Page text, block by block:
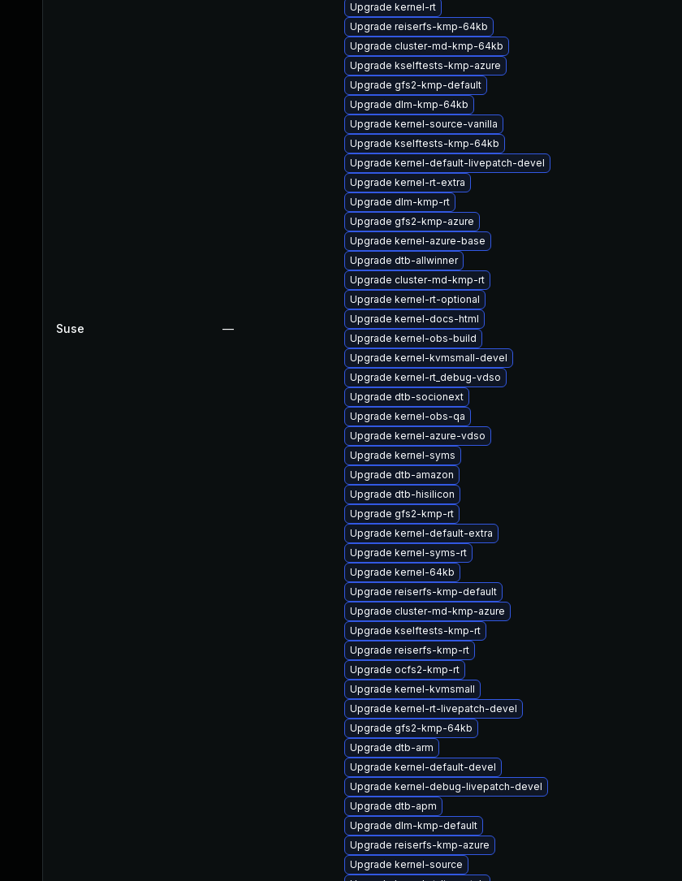
Suse —
Upgrade kernel-rt
Upgrade reiserfs-kmp-64kb
Upgrade cluster-md-kmp-64kb
Upgrade kselftests-kmp-azure
Upgrade gfs2-kmp-default
Upgrade dlm-kmp-64kb
Upgrade kernel-source-vanilla
Upgrade kselftests-kmp-64kb
Upgrade kernel-default-livepatch-devel
Upgrade kernel-rt-extra
Upgrade dlm-kmp-rt
Upgrade gfs2-kmp-azure
Upgrade kernel-azure-base
Upgrade dtb-allwinner
Upgrade cluster-md-kmp-rt
Upgrade kernel-rt-optional
Upgrade kernel-docs-html
Upgrade kernel-obs-build
Upgrade kernel-kvmsmall-devel
Upgrade kernel-rt_debug-vdso
Upgrade dtb-socionext
Upgrade kernel-obs-qa
Upgrade kernel-azure-vdso
Upgrade kernel-syms
Upgrade dtb-amazon
Upgrade dtb-hisilicon
Upgrade gfs2-kmp-rt
Upgrade kernel-default-extra
Upgrade kernel-syms-rt
Upgrade kernel-64kb
Upgrade reiserfs-kmp-default
Upgrade cluster-md-kmp-azure
Upgrade kselftests-kmp-rt
Upgrade reiserfs-kmp-rt
Upgrade ocfs2-kmp-rt
Upgrade kernel-kvmsmall
Upgrade kernel-rt-livepatch-devel
Upgrade gfs2-kmp-64kb
Upgrade dtb-arm
Upgrade kernel-default-devel
Upgrade kernel-debug-livepatch-devel
Upgrade dtb-apm
Upgrade dlm-kmp-default
Upgrade reiserfs-kmp-azure
Upgrade kernel-source